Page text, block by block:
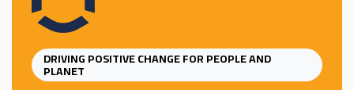
DRIVING POSITIVE CHANGE FOR PEOPLE AND
PLANET